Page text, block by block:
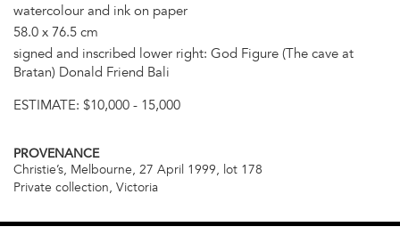
watercolour and ink on paper
58.0 x 76.5 cm
signed and inscribed lower right: God Figure (The cave at
Bratan) Donald Friend Bali
ESTIMATE: $10,000 - 15,000
PROVENANCE
Christie’s, Melbourne, 27 April 1999, lot 178
Private collection, Victoria